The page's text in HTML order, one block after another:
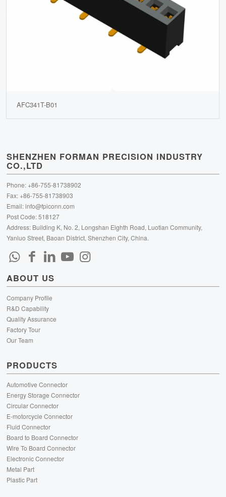
AFC341T-B01
SHENZHEN FORMAN PRECISION INDUSTRY
CO.,LTD
Phone: +86-755-81738902
Fax: +86-755-81738903
Email:info@fpiconn.com
Post Code: 518127
Address: Building K, No. 2, Longshan Eighth Road, Luotian Community,
Yanluo Street, Baoan District, Shenzhen City, China.
ABOUT US
Company Profile
R&D Capability
Quality Assurance
Factory Tour
Our Team
PRODUCTS
Automotive Connector
Energy Storage Connector
Circular Connector
E-motorcycle Connector
Fluid Connector
Board to Board Connector
Wire To Board Connector
Electronic Connector
Metal Part
Plastic Part